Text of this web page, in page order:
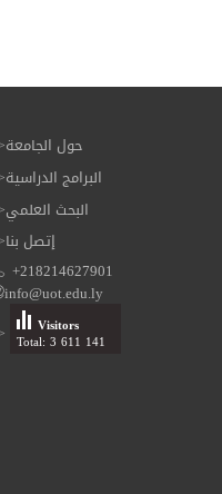
حول الجامعة
البرامج الدراسية
البحث العلمي
إتصل بنا
+218214627901
info@uot.edu.ly
Total: 3 611 141
Visitors